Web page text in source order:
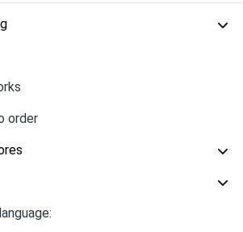
order